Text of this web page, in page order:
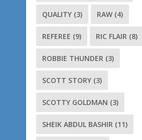
QUALITY (3) RAW (4)
REFEREE (9) RIC FLAIR (8)
ROBBIE THUNDER (3)
SCOTT STORY (3)
SCOTTY GOLDMAN (3)
SHEIK ABDUL BASHIR (11)